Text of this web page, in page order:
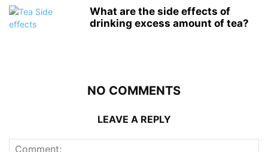
What are the side effects of
drinking excess amount of tea?
NO COMMENTS
LEAVE A REPLY